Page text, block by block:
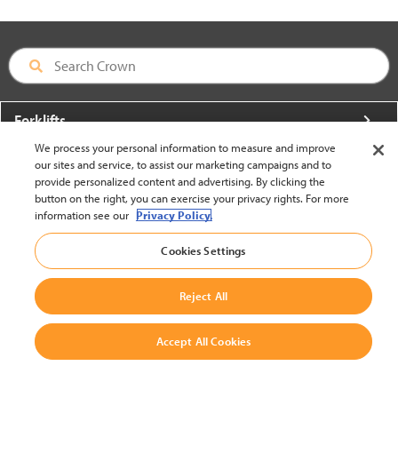
Forklifts
More From Crown
About Crown
Utilities
Contact Us
We process your personal information to measure and improve
our sites and service, to assist our marketing campaigns and to
provide personalized content and advertising. By clicking the
button on the right, you can exercise your privacy rights. For more
information see our Privacy Policy.
Cookies Settings
Reject All
Accept All Cookies